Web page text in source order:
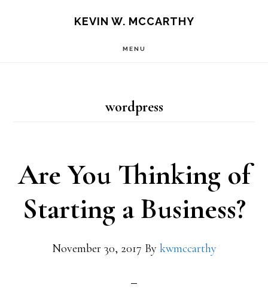
KEVIN W. MCCARTHY
MENU
wordpress
Are You Thinking of
Starting a Business?
November 30, 2017 By kwmccarthy